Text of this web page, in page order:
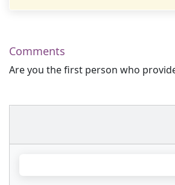
Comments
Are you the first person who